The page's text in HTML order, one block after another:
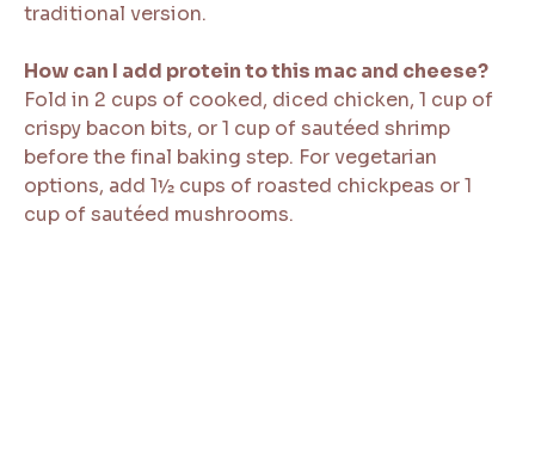
traditional version.
How can I add protein to this mac and cheese?
Fold in 2 cups of cooked, diced chicken, 1 cup of
crispy bacon bits, or 1 cup of sautéed shrimp
before the final baking step. For vegetarian
options, add 1½ cups of roasted chickpeas or 1
cup of sautéed mushrooms.